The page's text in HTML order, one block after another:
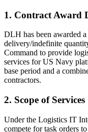
1. Contract Award
DLH has been awarded
delivery/indefinite
Command to provide
services for US Navy
base period and a
contractors.
2. Scope of Services
Under the Logistics IT
compete for task orders